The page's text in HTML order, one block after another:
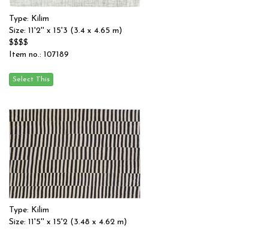
Type: Kilim
Size: 11'2'' x 15'3 (3.4 x 4.65 m)
$$$$
Item no.: 107189
Type: Kilim
Size: 11'5'' x 15'2 (3.48 x 4.62 m)